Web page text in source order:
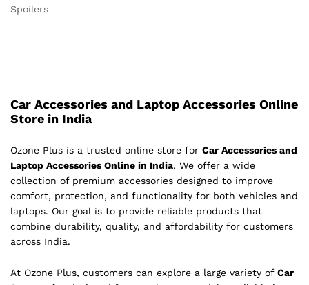
Spoilers
Car Accessories and Laptop Accessories Online
Store in India
Ozone Plus is a trusted online store for Car Accessories and
Laptop Accessories Online in India. We offer a wide
collection of premium accessories designed to improve
comfort, protection, and functionality for both vehicles and
laptops. Our goal is to provide reliable products that
combine durability, quality, and affordability for customers
across India.
At Ozone Plus, customers can explore a large variety of Car